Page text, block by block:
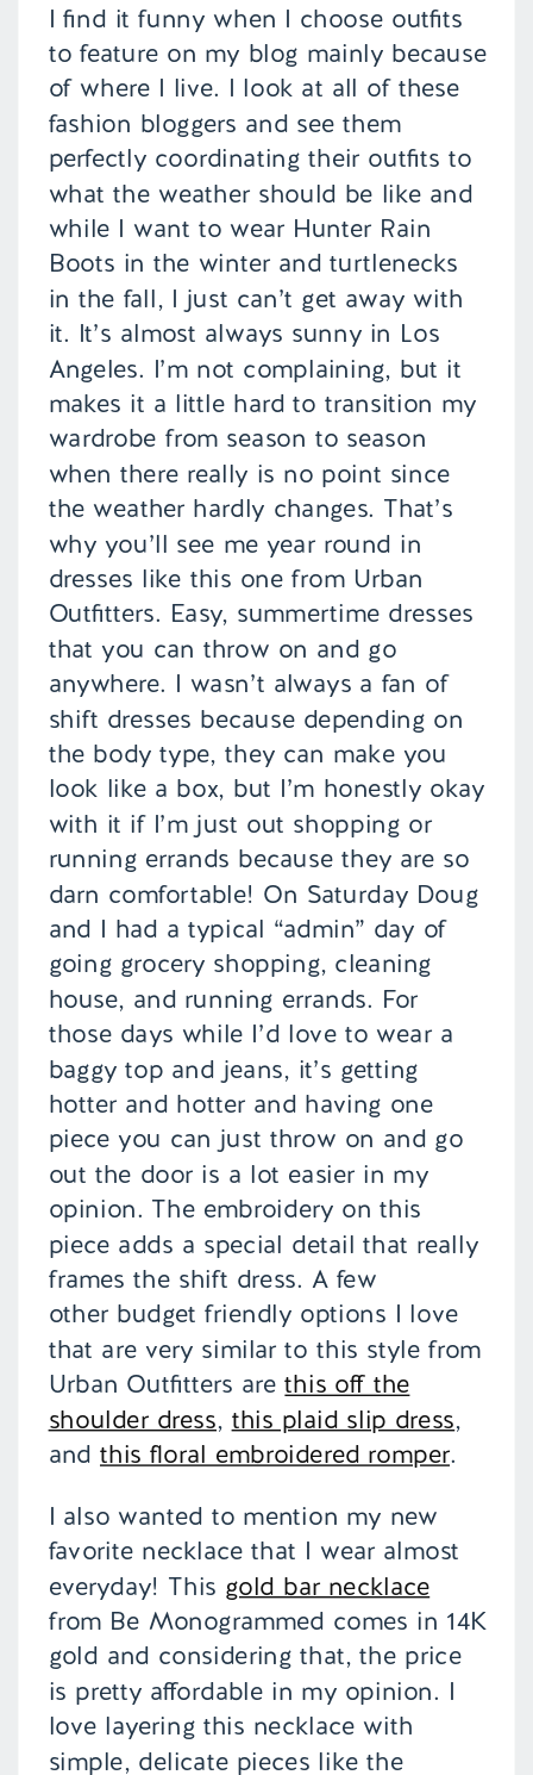
I find it funny when I choose outfits
to feature on my blog mainly because
of where I live. I look at all of these
fashion bloggers and see them
perfectly coordinating their outfits to
what the weather should be like and
while I want to wear Hunter Rain
Boots in the winter and turtlenecks
in the fall, I just can’t get away with
it. It’s almost always sunny in Los
Angeles. I’m not complaining, but it
makes it a little hard to transition my
wardrobe from season to season
when there really is no point since
the weather hardly changes. That’s
why you’ll see me year round in
dresses like this one from Urban
Outfitters. Easy, summertime dresses
that you can throw on and go
anywhere. I wasn’t always a fan of
shift dresses because depending on
the body type, they can make you
look like a box, but I’m honestly okay
with it if I’m just out shopping or
running errands because they are so
darn comfortable! On Saturday Doug
and I had a typical “admin” day of
going grocery shopping, cleaning
house, and running errands. For
those days while I’d love to wear a
baggy top and jeans, it’s getting
hotter and hotter and having one
piece you can just throw on and go
out the door is a lot easier in my
opinion. The embroidery on this
piece adds a special detail that really
frames the shift dress. A few
other budget friendly options I love
that are very similar to this style from
Urban Outfitters arethis off the
shoulder dress, this plaid slip dress,
and this floral embroidered romper.
I also wanted to mention my new
favorite necklace that I wear almost
everyday! This gold bar necklace
from Be Monogrammed comes in 14K
gold and considering that, the price
is pretty affordable in my opinion. I
love layering this necklace with
simple, delicate pieces like the